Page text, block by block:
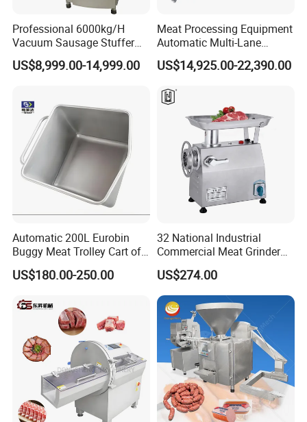
Professional 6000kg/H
Vacuum Sausage Stuffer
with Twisting Feature
US$8,999.00-14,999.00
Meat Processing Equipment
Automatic Multi-Lane
Forming Machine CF-2000
CE
US$14,925.00-22,390.00
Automatic 200L Eurobin
Buggy Meat Trolley Cart of
304 Stainless Steel Fully
Perforated CE Certified Easy
US$180.00-250.00
32 National Industrial
Commercial Meat Grinder
for Restaurant Vertical
Stainless Steel Meat Grinder
Meat Mincer
US$274.00